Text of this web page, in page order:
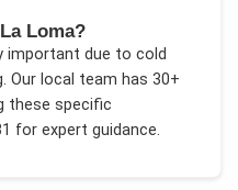
Loma?
important due to cold
. Our local team has 30+
these specific
for expert guidance.